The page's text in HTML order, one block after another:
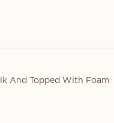
And Topped With Foam